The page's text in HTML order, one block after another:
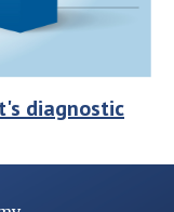
diagnostic